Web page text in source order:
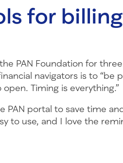
for billing
PAN Foundation for
navigators is to “be
Timing is everything.”
PAN portal to save time
to use, and I love the